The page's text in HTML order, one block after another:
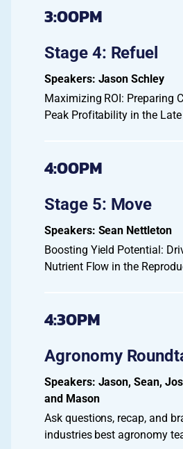
3:00PM
Stage 4: Refuel
Jason Schley
Maximizing ROI: Preparing
Peak Profitability in the
4:00PM
Stage 5: Move
Sean Nettleton
Boosting Yield Potential:
Nutrient Flow in the
4:30PM
Agronomy
Jason, Sean,
and Mason
Ask questions, recap, and
industries best agronomy